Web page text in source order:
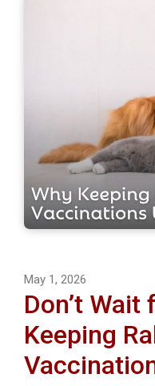
May 1, 2026
Don’t
Keeping